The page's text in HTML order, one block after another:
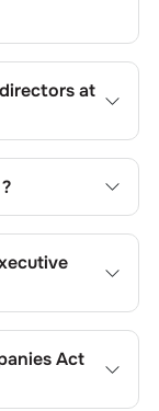
at
approved
governance
?
including
input. While
Act